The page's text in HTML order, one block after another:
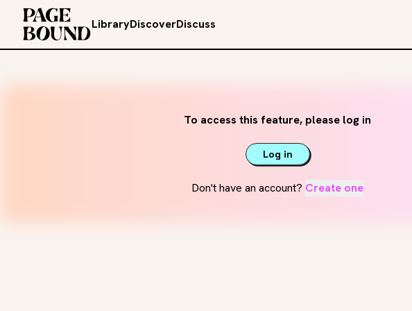
LibraryDiscoverDiscuss
To access this feature, please log in
Log in
Don't have an account? Create one